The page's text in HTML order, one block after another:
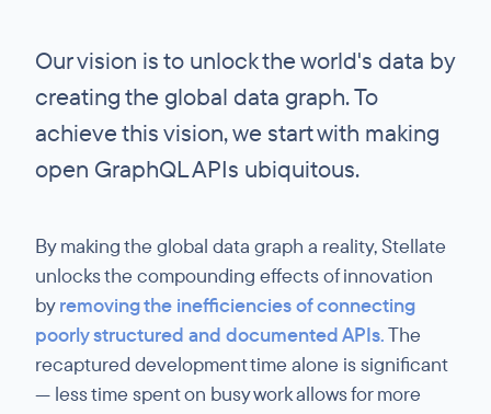
Our vision is to unlock the world's data by
creating the global data graph. To
achieve this vision, we start with making
open GraphQL APIs ubiquitous.
By making the global data graph a reality, Stellate
unlocks the compounding effects of innovation
by removing the inefficiencies of connecting
poorly structured and documented APIs.The
recaptured development time alone is significant
— less time spent on busy work allows for more